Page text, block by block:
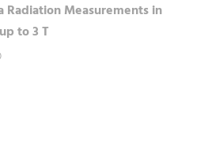
Radiation Measurements in
to 3 T